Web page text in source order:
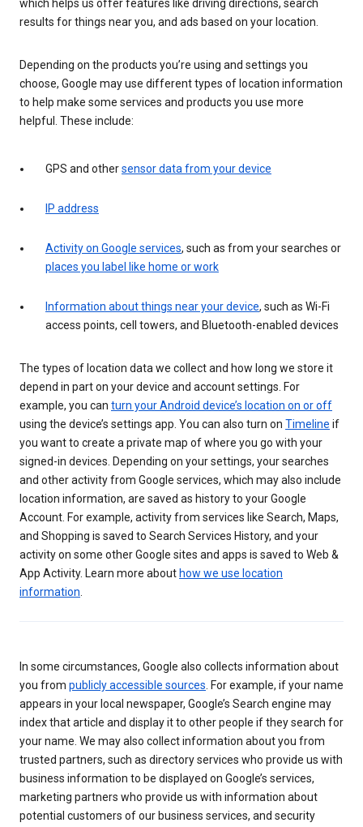
which helps us offer features like driving directions, search
results for things near you, and ads based on your location.
Depending on the products you’re using and settings you
choose, Google may use different types of location information
to help make some services and products you use more
helpful. These include:
GPS and othersensor data from your device
IP address
Activity on Google services, such as from your searches or
places you label like home or work
Information about things near your device, such as Wi-Fi
access points, cell towers, and Bluetooth-enabled devices
The types of location data we collect and how long we store it
depend in part on your device and account settings. For
example, you can turn your Android device’s location on or off
using the device’s settings app. You can also turn on Timeline if
you want to create a private map of where you go with your
signed-in devices. Depending on your settings, your searches
and other activity from Google services, which may also include
location information, are saved as history to your Google
Account. For example, activity from services like Search, Maps,
and Shopping is saved to Search Services History, and your
activity on some other Google sites and apps is saved to Web &
App Activity. Learn more about how we use location
information
In some circumstances, Google also collects information about
you from publicly accessible sources . For example, if your name
appears in your local newspaper, Google’s Search engine may
index that article and display it to other people if they search for
your name. We may also collect information about you from
trusted partners, such as directory services who provide us with
business information to be displayed on Google’s services,
marketing partners who provide us with information about
potential customers of our business services, and security